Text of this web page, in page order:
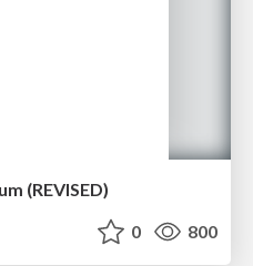
(REVISED)
0 800